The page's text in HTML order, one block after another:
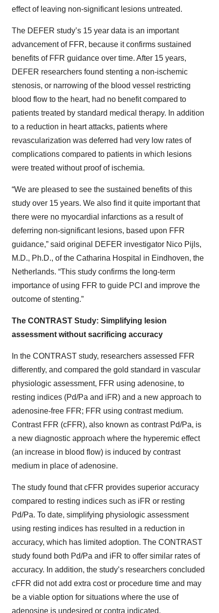
effect of leaving non-significant lesions untreated.
The DEFER study’s 15 year data is an important
advancement of FFR, because it confirms sustained
benefits of FFR guidance over time. After 15 years,
DEFER researchers found stenting a non-ischemic
stenosis, or narrowing of the blood vessel restricting
blood flow to the heart, had no benefit compared to
patients treated by standard medical therapy. In addition
to a reduction in heart attacks, patients where
revascularization was deferred had very low rates of
complications compared to patients in which lesions
were treated without proof of ischemia.
“We are pleased to see the sustained benefits of this
study over 15 years. We also find it quite important that
there were no myocardial infarctions as a result of
deferring non-significant lesions, based upon FFR
guidance,” said original DEFER investigator Nico Pijls,
M.D., Ph.D., of the Catharina Hospital in Eindhoven, the
Netherlands. “This study confirms the long-term
importance of using FFR to guide PCI and improve the
outcome of stenting.”
The CONTRAST Study: Simplifying lesion
assessment without sacrificing accuracy
In the CONTRAST study, researchers assessed FFR
differently, and compared the gold standard in vascular
physiologic assessment, FFR using adenosine, to
resting indices (Pd/Pa and iFR) and a new approach to
adenosine-free FFR; FFR using contrast medium.
Contrast FFR (cFFR), also known as contrast Pd/Pa, is
a new diagnostic approach where the hyperemic effect
(an increase in blood flow) is induced by contrast
medium in place of adenosine.
The study found that cFFR provides superior accuracy
compared to resting indices such as iFR or resting
Pd/Pa. To date, simplifying physiologic assessment
using resting indices has resulted in a reduction in
accuracy, which has limited adoption. The CONTRAST
study found both Pd/Pa and iFR to offer similar rates of
accuracy. In addition, the study’s researchers concluded
cFFR did not add extra cost or procedure time and may
be a viable option for situations where the use of
adenosine is undesired or contra indicated.